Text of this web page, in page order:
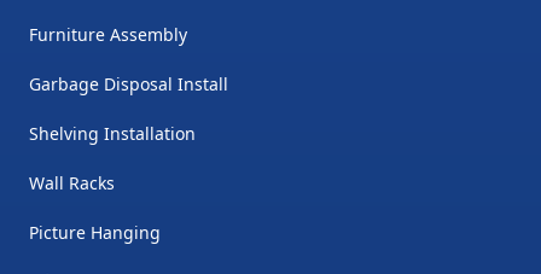
Furniture Assembly
Garbage Disposal Install
Shelving Installation
Wall Racks
Picture Hanging